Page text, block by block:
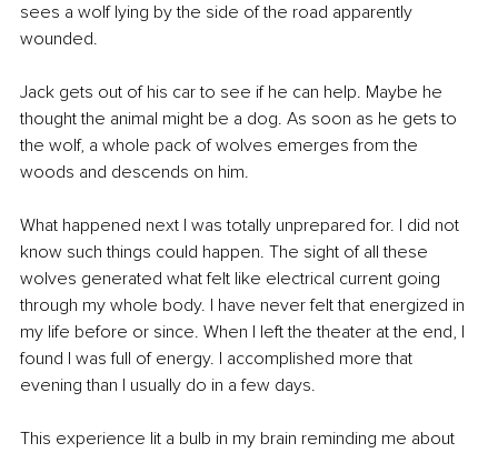
sees a wolf lying by the side of the road apparently
wounded.
Jack gets out of his car to see if he can help. Maybe he
thought the animal might be a dog. As soon as he gets to
the wolf, a whole pack of wolves emerges from the
woods and descends on him.
What happened next I was totally unprepared for. I did not
know such things could happen. The sight of all these
wolves generated what felt like electrical current going
through my whole body. I have never felt that energized in
my life before or since. When I left the theater at the end, I
found I was full of energy. I accomplished more that
evening than I usually do in a few days.
This experience lit a bulb in my brain reminding me about